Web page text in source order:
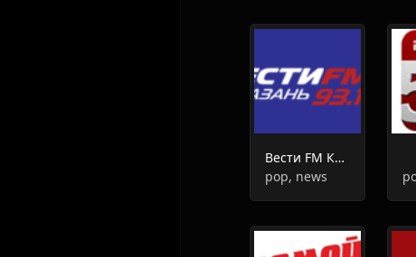
Вести FM Казань
pop, news